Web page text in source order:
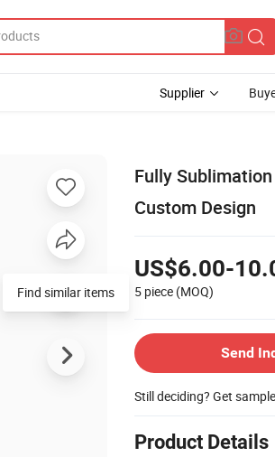
Supplier
Fully
Custom Design
US$6.00-
5 piece (MOQ)
Send
Still deciding? Get
Product Details
Find similar items